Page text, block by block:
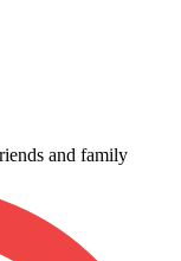
and family